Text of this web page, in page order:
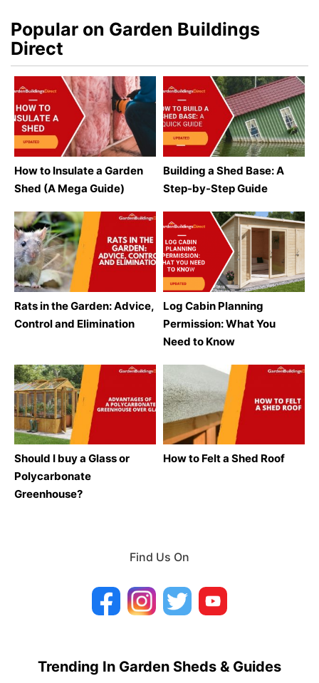
Popular on Garden Buildings
Direct
How to Insulate a Garden
Shed (A Mega Guide)
Building a Shed Base: A
Step-by-Step Guide
Rats in the Garden: Advice,
Control and Elimination
Log Cabin Planning
Permission: What You
Need to Know
Should I buy a Glass or
Polycarbonate
Greenhouse?
How to Felt a Shed Roof
Find Us On
Trending In Garden Sheds & Guides